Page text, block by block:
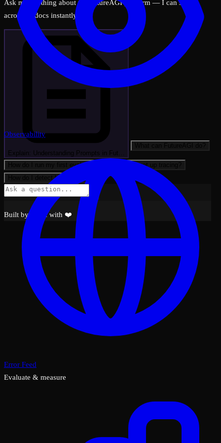
Ask me anything about the FutureAGI platform — I can search
across all docs instantly.
Explain: Understanding Prompts in Fut…
How do I run my first evaluation?
How do I set up tracing?
How do I detect hallucinations?
Built by FAGI with ❤️
Observability
Error Feed
Evaluate & measure